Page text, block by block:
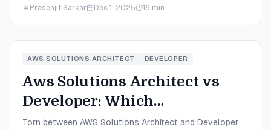
certification that aligns with your career goals in 2025.
Prasenjit Sarkar Dec 1, 2025 16 min
AWS SOLUTIONS ARCHITECT DEVELOPER
Aws Solutions Architect vs
Developer: Which
Certification is Right for You
Torn between AWS Solutions Architect and Developer